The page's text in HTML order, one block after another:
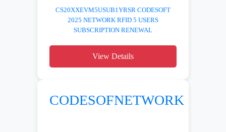
CS20XXEVM5USUB1YRSR CODESOFT
2025 NETWORK RFID 5 USERS
SUBSCRIPTION RENEWAL
View Details
CODESOFNETWORK